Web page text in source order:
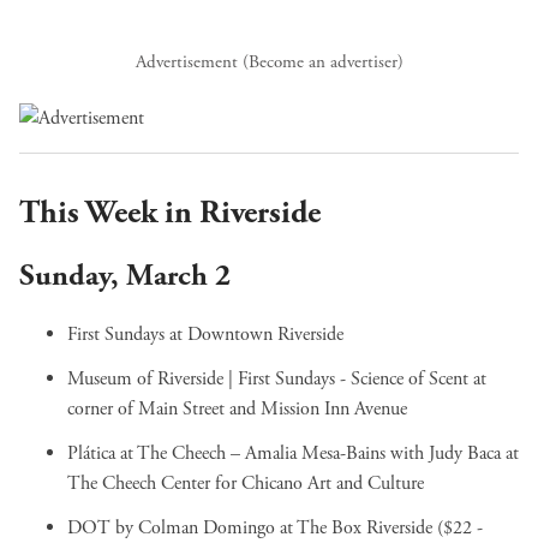
Advertisement (Become an advertiser)
This Week in Riverside
Sunday, March 2
First Sundaysat Downtown Riverside
Museum of Riverside | First Sundays - Science of Scentat
corner of Main Street and Mission Inn Avenue
Plática at The Cheech – Amalia Mesa-Bains with Judy Bacaat
The Cheech Center for Chicano Art and Culture
DOT by Colman Domingoat The Box Riverside ($22 -